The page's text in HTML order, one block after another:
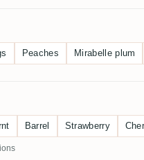
Peaches Mirabelle plum
Barrel Strawberry